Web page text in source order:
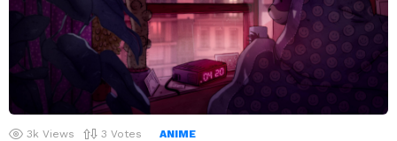
3k Views 3 Votes ANIME